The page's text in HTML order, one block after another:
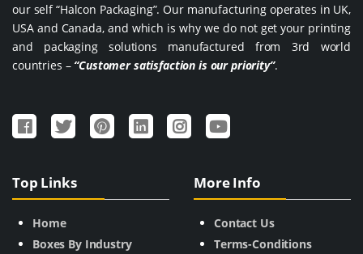
our self “Halcon Packaging”. Our manufacturing operates in UK,
USA and Canada, and which is why we do not get your printing
and packaging solutions manufactured from 3rd world
countries – “Customer satisfaction is our priority”.
Top Links
Home
Boxes By Industry
More Info
Contact Us
Terms-Conditions